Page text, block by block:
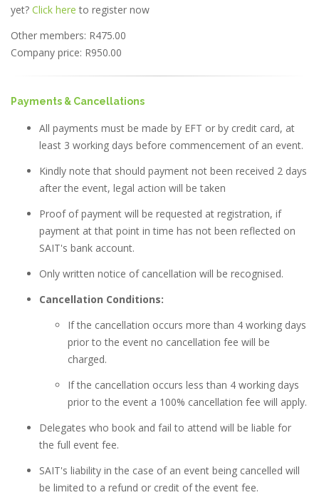
yet? Click here to register now
Other members: R475.00
Company price: R950.00
Payments & Cancellations
All payments must be made by EFT or by credit card, at
least 3 working days before commencement of an event.
Kindly note that should payment not been received 2 days
after the event, legal action will be taken
Proof of payment will be requested at registration, if
payment at that point in time has not been reflected on
SAIT's bank account.
Only written notice of cancellation will be recognised.
Cancellation Conditions:
If the cancellation occurs more than 4 working days
prior to the event no cancellation fee will be
charged.
If the cancellation occurs less than 4 working days
prior to the event a 100% cancellation fee will apply.
Delegates who book and fail to attend will be liable for
the full event fee.
SAIT's liability in the case of an event being cancelled will
be limited to a refund or credit of the event fee.